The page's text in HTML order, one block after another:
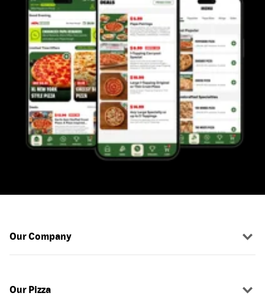
Our Company
Our Pizza